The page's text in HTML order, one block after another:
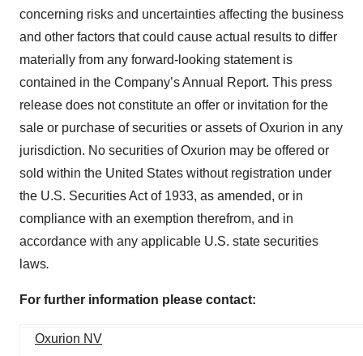
concerning risks and uncertainties affecting the business
and other factors that could cause actual results to differ
materially from any forward-looking statement is
contained in the Company’s Annual Report. This press
release does not constitute an offer or invitation for the
sale or purchase of securities or assets of Oxurion in any
jurisdiction. No securities of Oxurion may be offered or
sold within the United States without registration under
the U.S. Securities Act of 1933, as amended, or in
compliance with an exemption therefrom, and in
accordance with any applicable U.S. state securities
laws.
For further information please contact:
Oxurion NV